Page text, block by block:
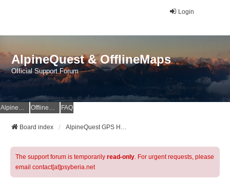
Login
AlpineQuest & OfflineMaps
Official Support Forum
AlpineQuest Website OfflineMaps Website FAQ
Board index AlpineQuest GPS Hiking & All-In-One Offline Maps Official Forum
The support forum is temporarily read-only. For urgent requests, please
email contact[at]psyberia.net